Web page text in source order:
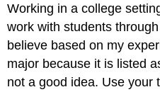
Working in a college
work with students
believe based on my
major because it is listed
not a good idea. Use your